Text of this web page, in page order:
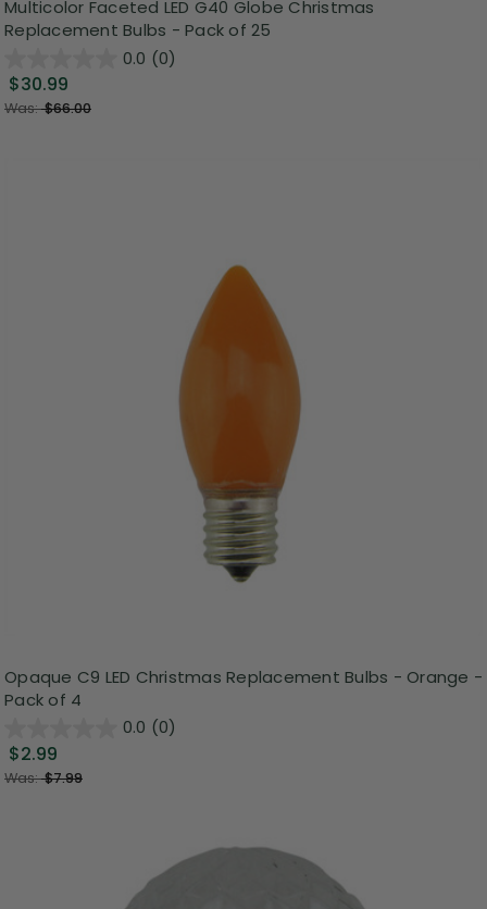
Multicolor Faceted LED G40 Globe Christmas
Replacement Bulbs - Pack of 25
0.0 (0)
$30.99
Was:$66.00
Opaque C9 LED Christmas Replacement Bulbs - Orange -
Pack of 4
0.0 (0)
$2.99
Was:$7.99